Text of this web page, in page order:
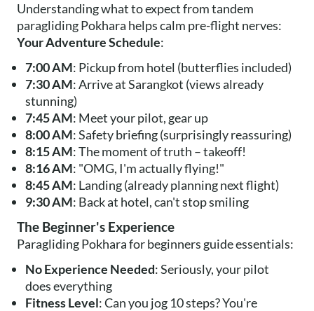
Understanding what to expect from tandem
paragliding Pokhara helps calm pre-flight nerves:
Your Adventure Schedule:
7:00 AM: Pickup from hotel (butterflies included)
7:30 AM: Arrive at Sarangkot (views already
stunning)
7:45 AM: Meet your pilot, gear up
8:00 AM: Safety briefing (surprisingly reassuring)
8:15 AM: The moment of truth – takeoff!
8:16 AM: "OMG, I'm actually flying!"
8:45 AM: Landing (already planning next flight)
9:30 AM: Back at hotel, can't stop smiling
The Beginner's Experience
Paragliding Pokhara for beginners guide essentials:
No Experience Needed: Seriously, your pilot
does everything
Fitness Level: Can you jog 10 steps? You're